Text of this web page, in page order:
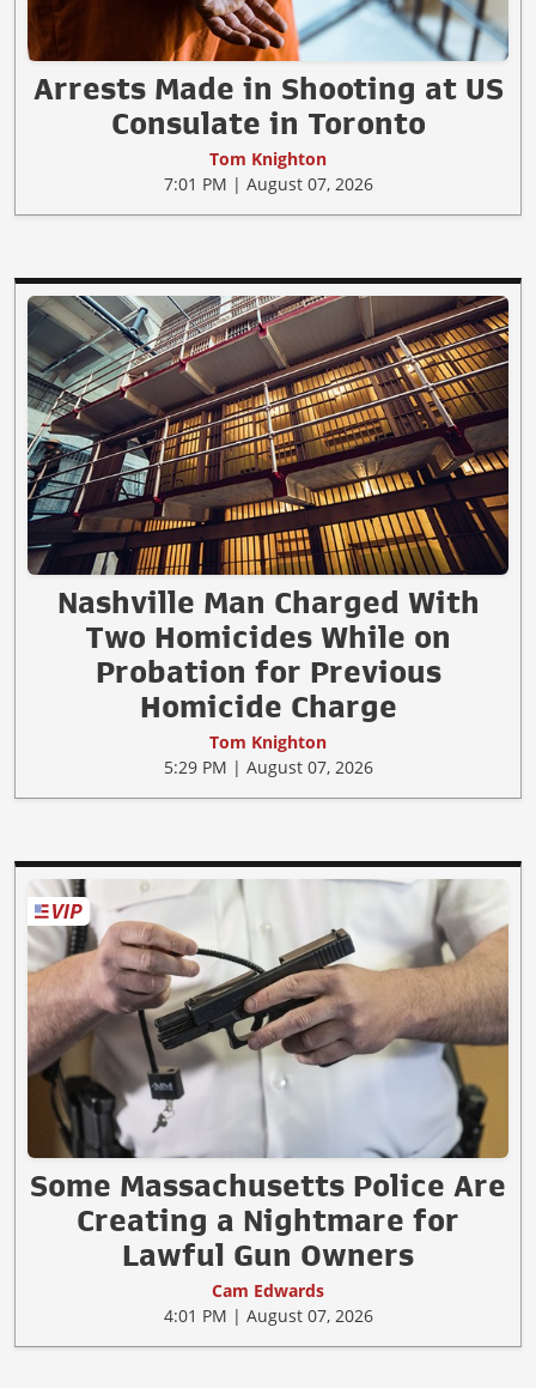
Arrests Made in Shooting at US
Consulate in Toronto
Tom Knighton
7:01 PM | August 07, 2026
Nashville Man Charged With
Two Homicides While on
Probation for Previous
Homicide Charge
Tom Knighton
5:29 PM | August 07, 2026
Some Massachusetts Police Are
Creating a Nightmare for
Lawful Gun Owners
Cam Edwards
4:01 PM | August 07, 2026